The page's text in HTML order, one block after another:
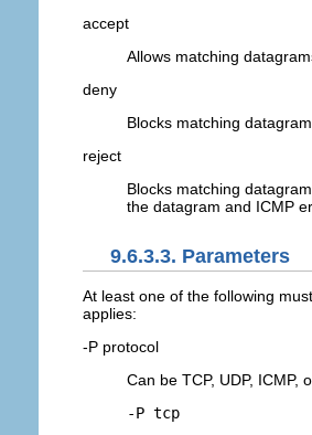
accept
Allows matching
deny
Blocks matching
reject
Blocks matching
the datagram and ICMP
9.6.3.3. Parameters
At least one of the following
applies:
-P protocol
Can be TCP, UDP, ICMP,
-P tcp